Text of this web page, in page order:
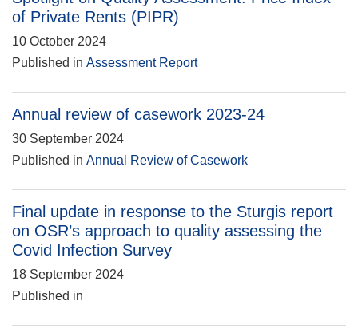
of Private Rents (PIPR)
10 October 2024
Published in Assessment Report
Annual review of casework 2023-24
30 September 2024
Published in Annual Review of Casework
Final update in response to the Sturgis report
on OSR’s approach to quality assessing the
Covid Infection Survey
18 September 2024
Published in